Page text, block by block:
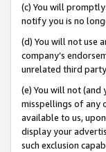
(c) You will
notify you is no
(d) You will not use
company’s
unrelated third
(e) You will not (and
misspellings of any
available to us,
display your
such exclusion